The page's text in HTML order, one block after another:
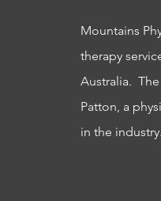
Mountains
therapy
Australia.
Patton, a
in the industry.